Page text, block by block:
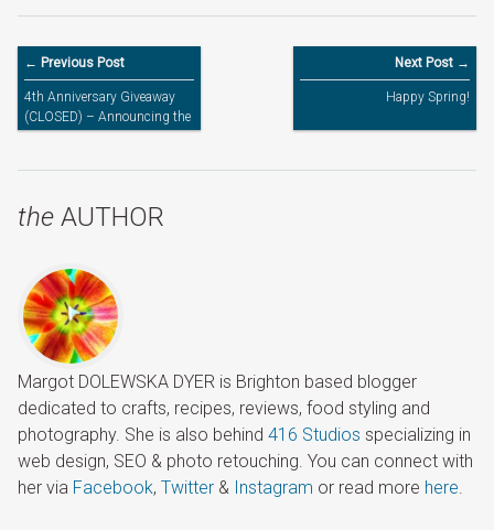
← Previous Post
4th Anniversary Giveaway
(CLOSED) – Announcing the
Winners
Next Post →
Happy Spring!
the AUTHOR
Margot DOLEWSKA DYER is Brighton based blogger
dedicated to crafts, recipes, reviews, food styling and
photography. She is also behind 416 Studios specializing in
web design, SEO & photo retouching. You can connect with
her via Facebook, Twitter & Instagram or read more here